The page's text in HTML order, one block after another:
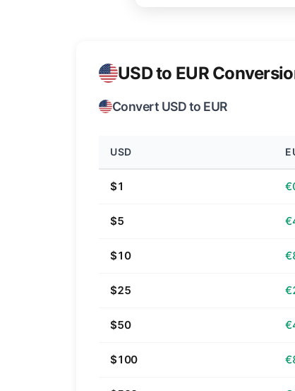
USD to EUR
Convert USD to EUR
USD
$1
$5
$10
$25
$50
$100